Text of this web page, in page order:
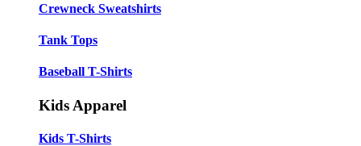
Crewneck Sweatshirts
Tank Tops
Baseball T-Shirts
Kids Apparel
Kids T-Shirts